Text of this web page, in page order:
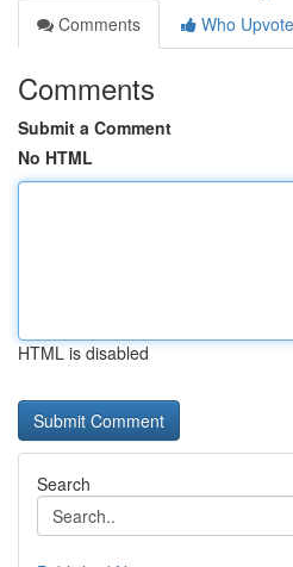
Comments
Who
Comments
Submit a Comment
No HTML
HTML is disabled
Search